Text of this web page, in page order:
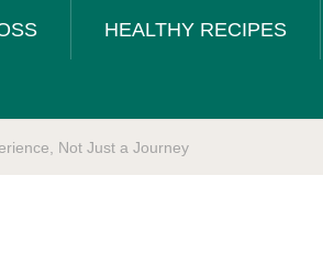
HEALTHY RECIPES
Not Just a Journey